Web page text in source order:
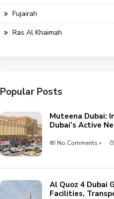
Fujairah
Ras Al Khaimah
Popular Posts
Muteena Dubai:
Dubai’s Active
No Comments »
Al Quoz 4 Dubai
Facilities,